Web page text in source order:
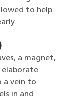
to help
a magnet,
elaborate
a vein to
in and